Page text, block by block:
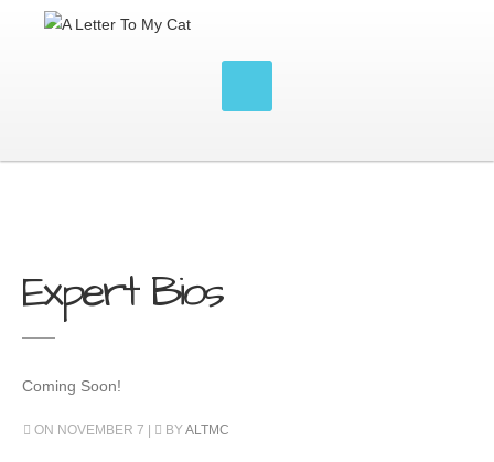
Expert Bios
Coming Soon!
ON NOVEMBER 7 | BYALTMC